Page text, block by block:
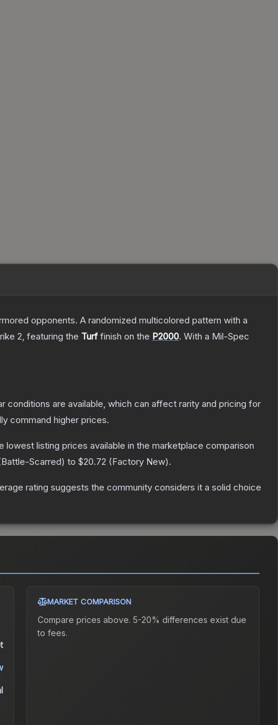
opponents. A randomized multicolored pattern with a
2, featuring the Turf finish on the P2000. With a Mil-Spec
conditions are available, which can affect rarity and pricing for
command higher prices.
lowest listing prices available in the marketplace comparison
Battle-Scarred) to $20.72 (Factory New).
rating suggests the community considers it a solid choice
MARKET COMPARISON
Compare prices above. 5-20% differences exist due
to fees.